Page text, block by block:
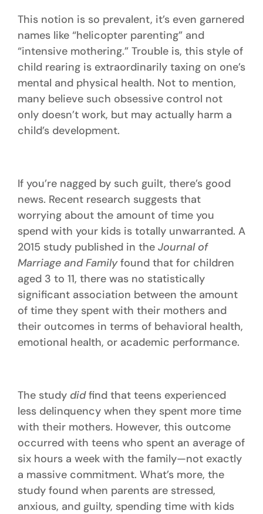
This notion is so prevalent, it’s even garnered
names like “helicopter parenting” and
“intensive mothering.” Trouble is, this style of
child rearing is extraordinarily taxing on one’s
mental and physical health. Not to mention,
many believe such obsessive control not
only doesn’t work, but may actually harm a
child’s development.
If you’re nagged by such guilt, there’s good
news. Recent research suggests that
worrying about the amount of time you
spend with your kids is totally unwarranted. A
2015 study published in the Journal of
Marriage and Familyfound that for children
aged 3 to 11, there was no statistically
significant association between the amount
of time they spent with their mothers and
their outcomes in terms of behavioral health,
emotional health, or academic performance.
The study didfind that teens experienced
less delinquency when they spent more time
with their mothers. However, this outcome
occurred with teens who spent an average of
six hours a week with the family—not exactly
a massive commitment. What’s more, the
study found when parents are stressed,
anxious, and guilty, spending time with kids